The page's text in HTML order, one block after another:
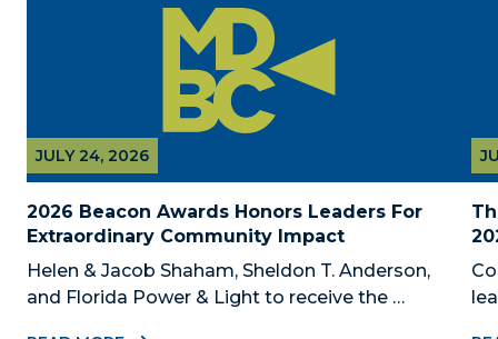
2026 Beacon Awards Honors Leaders For
Extraordinary Community Impact
JULY 24, 2026
Helen & Jacob Shaham, Sheldon T. Anderson,
and Florida Power & Light to receive the